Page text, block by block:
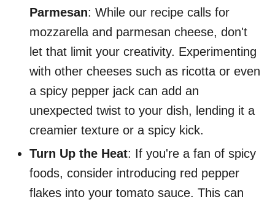
Parmesan: While our recipe calls for
mozzarella and parmesan cheese, don't
let that limit your creativity. Experimenting
with other cheeses such as ricotta or even
a spicy pepper jack can add an
unexpected twist to your dish, lending it a
creamier texture or a spicy kick.
Turn Up the Heat: If you're a fan of spicy
foods, consider introducing red pepper
flakes into your tomato sauce. This can